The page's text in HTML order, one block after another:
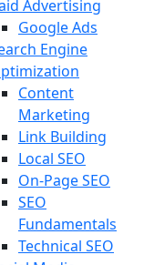
Advertising
Google Ads
Engine
Content
Marketing
Link Building
Local SEO
On-Page SEO
SEO
Fundamentals
Technical SEO